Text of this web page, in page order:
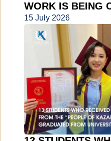
WORK IS BEING
15 July 2026